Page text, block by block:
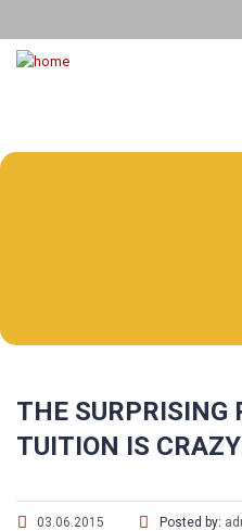
THE SURPRISING
TUITION IS
03.06.2015 Posted by: